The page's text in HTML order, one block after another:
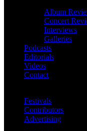
Album
Concert
Interviews
Galleries
Podcasts
Editorials
Videos
Contact
Festivals
Contributors
Advertising